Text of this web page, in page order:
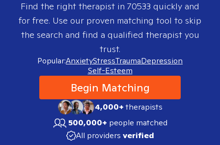
Find the right therapist in 70533 quickly and
for free. Use our proven matching tool to skip
the search and find a qualified therapist you
trust.
Popular:AnxietyStressTraumaDepression
Self-Esteem
Begin Matching
4,000+therapists
500,000+ people matched
All providers verified